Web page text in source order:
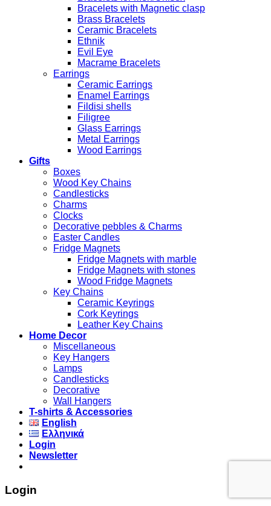
Bracelets with Magnetic clasp
Brass Bracelets
Ceramic Bracelets
Ethnik
Evil Eye
Macrame Bracelets
Earrings
Ceramic Earrings
Enamel Earrings
Fildisi shells
Filigree
Glass Earrings
Metal Earrings
Wood Earrings
Gifts
Boxes
Wood Key Chains
Candlesticks
Charms
Clocks
Decorative pebbles & Charms
Easter Candles
Fridge Magnets
Fridge Magnets with marble
Fridge Magnets with stones
Wood Fridge Magnets
Key Chains
Ceramic Keyrings
Cork Keyrings
Leather Key Chains
Home Decor
Miscellaneous
Key Hangers
Lamps
Candlesticks
Decorative
Wall Hangers
T-shirts & Accessories
English
Ελληνικά
Login
Newsletter
Login